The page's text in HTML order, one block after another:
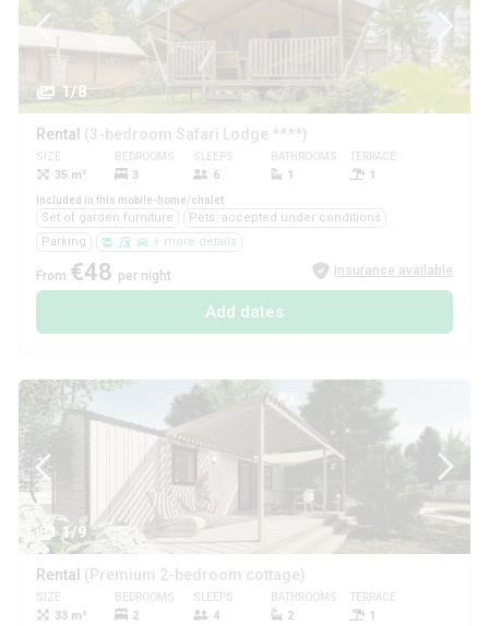
1/8
Rental (3-bedroom Safari Lodge ****)
SIZE
35 m²
BEDROOMS
3
SLEEPS
6
BATHROOMS
1
TERRACE
1
Included in this mobile-home/chalet
Set of garden furniture
Pets: accepted under conditions
Parking
+ more details
From €48 per night Insurance available
Add dates
1/9
Rental (Premium 2-bedroom cottage)
SIZE
33 m²
BEDROOMS
2
SLEEPS
4
BATHROOMS
2
TERRACE
1